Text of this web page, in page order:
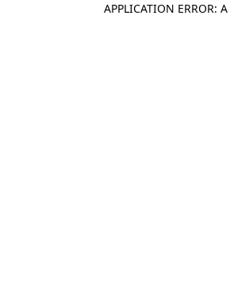
APPLICATION ERROR: A